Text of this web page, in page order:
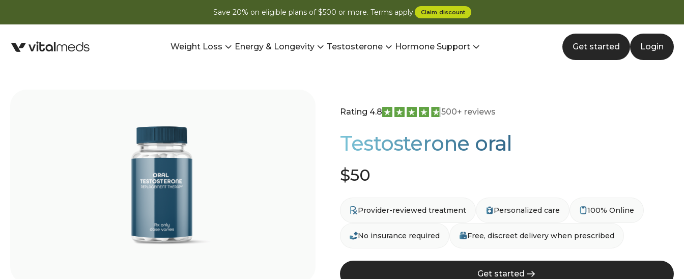
Save 20% on eligible plans of $500 or more. Terms apply. Claim discount
Weight Loss Energy & Longevity Testosterone Hormone Support Get started Login
Rating 4.8 500+ reviews
Testosterone oral
$50
Provider-reviewed treatment Personalized care 100% Online
No insurance required Free, discreet delivery when prescribed
Get started